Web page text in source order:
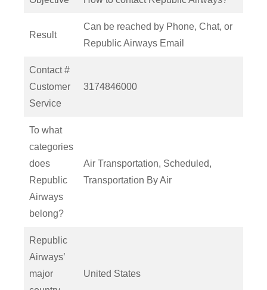
Result
Can be reached by Phone, Chat, or
Republic Airways Email
Contact #
Customer
Service
3174846000
To what
categories
does
Republic
Airways
belong?
Air Transportation, Scheduled,
Transportation By Air
Republic
Airways’
major
United States